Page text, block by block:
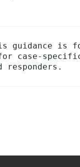
guidance is
case-
responders.